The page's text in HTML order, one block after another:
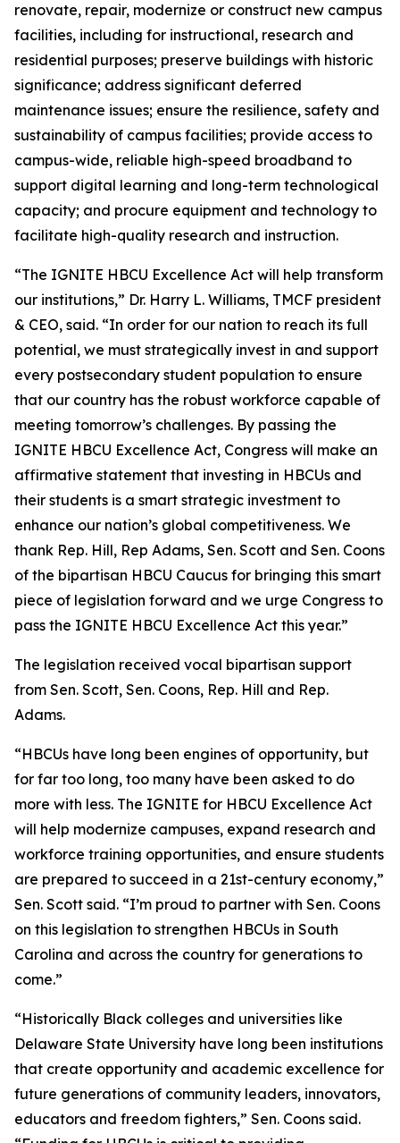
renovate, repair, modernize or construct new campus
facilities, including for instructional, research and
residential purposes; preserve buildings with historic
significance; address significant deferred
maintenance issues; ensure the resilience, safety and
sustainability of campus facilities; provide access to
campus-wide, reliable high-speed broadband to
support digital learning and long-term technological
capacity; and procure equipment and technology to
facilitate high-quality research and instruction.
“The IGNITE HBCU Excellence Act will help transform
our institutions,” Dr. Harry L. Williams, TMCF president
& CEO, said. “In order for our nation to reach its full
potential, we must strategically invest in and support
every postsecondary student population to ensure
that our country has the robust workforce capable of
meeting tomorrow’s challenges. By passing the
IGNITE HBCU Excellence Act, Congress will make an
affirmative statement that investing in HBCUs and
their students is a smart strategic investment to
enhance our nation’s global competitiveness. We
thank Rep. Hill, Rep Adams, Sen. Scott and Sen. Coons
of the bipartisan HBCU Caucus for bringing this smart
piece of legislation forward and we urge Congress to
pass the IGNITE HBCU Excellence Act this year.”
The legislation received vocal bipartisan support
from Sen. Scott, Sen. Coons, Rep. Hill and Rep.
Adams.
“HBCUs have long been engines of opportunity, but
for far too long, too many have been asked to do
more with less. The IGNITE for HBCU Excellence Act
will help modernize campuses, expand research and
workforce training opportunities, and ensure students
are prepared to succeed in a 21st-century economy,”
Sen. Scott said. “I’m proud to partner with Sen. Coons
on this legislation to strengthen HBCUs in South
Carolina and across the country for generations to
come.”
“Historically Black colleges and universities like
Delaware State University have long been institutions
that create opportunity and academic excellence for
future generations of community leaders, innovators,
educators and freedom fighters,” Sen. Coons said.